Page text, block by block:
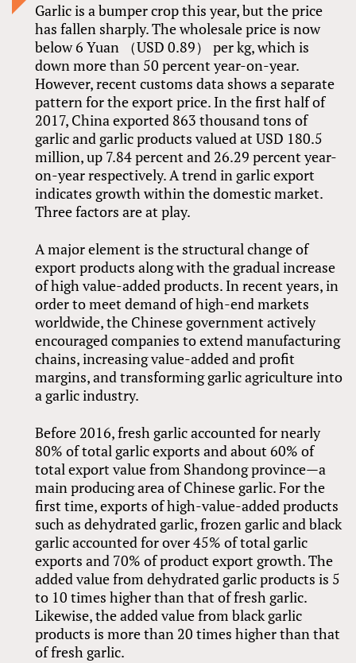
Garlic is a bumper crop this year, but the price
has fallen sharply. The wholesale price is now
below 6 Yuan （USD 0.89） per kg, which is
down more than 50 percent year-on-year.
However, recent customs data shows a separate
pattern for the export price. In the first half of
2017, China exported 863 thousand tons of
garlic and garlic products valued at USD 180.5
million, up 7.84 percent and 26.29 percent year-
on-year respectively. A trend in garlic export
indicates growth within the domestic market.
Three factors are at play.
A major element is the structural change of
export products along with the gradual increase
of high value-added products. In recent years, in
order to meet demand of high-end markets
worldwide, the Chinese government actively
encouraged companies to extend manufacturing
chains, increasing value-added and profit
margins, and transforming garlic agriculture into
a garlic industry.
Before 2016, fresh garlic accounted for nearly
80% of total garlic exports and about 60% of
total export value from Shandong province—a
main producing area of Chinese garlic. For the
first time, exports of high-value-added products
such as dehydrated garlic, frozen garlic and black
garlic accounted for over 45% of total garlic
exports and 70% of product export growth. The
added value from dehydrated garlic products is 5
to 10 times higher than that of fresh garlic.
Likewise, the added value from black garlic
products is more than 20 times higher than that
of fresh garlic.